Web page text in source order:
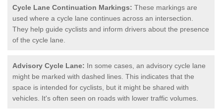
Cycle Lane Continuation Markings: These markings are
used where a cycle lane continues across an intersection.
They help guide cyclists and inform drivers about the presence
of the cycle lane.
Advisory Cycle Lane: In some cases, an advisory cycle lane
might be marked with dashed lines. This indicates that the
space is intended for cyclists, but it might be shared with
vehicles. It's often seen on roads with lower traffic volumes.